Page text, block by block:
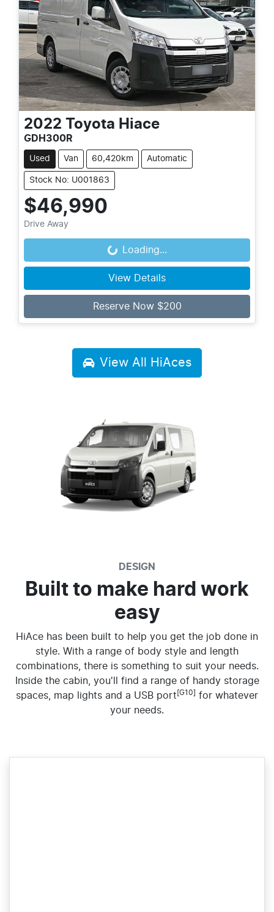
2022 Toyota Hiace
GDH300R
Used Van 60,420km Automatic
Stock No: U001863
$46,990
Drive Away
Loading...Loading...
View Details
Reserve Now $200
View All HiAces
DESIGN
Built to make hard work
easy
HiAce has been built to help you get the job done in
style. With a range of body style and length
combinations, there is something to suit your needs.
Inside the cabin, you'll find a range of handy storage
spaces, map lights and a USB port [G10] for whatever
your needs.